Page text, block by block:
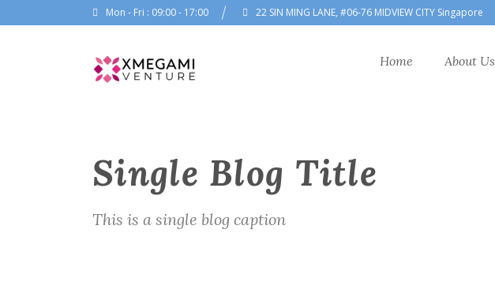
Mon - Fri : 09:00 - 17:00 22 SIN MING LANE, #06-76 MIDVIEW CITY Singapore
Home About Us
Single Blog Title
This is a single blog caption